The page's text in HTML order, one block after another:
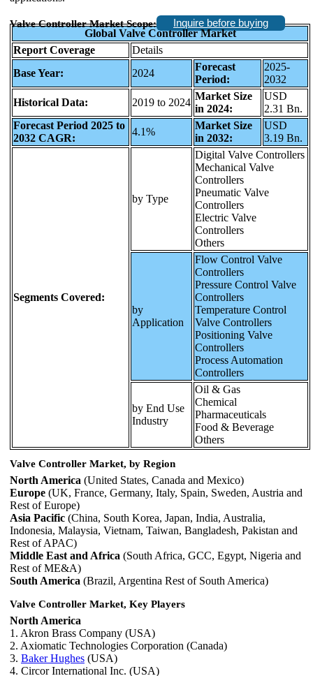
Valve Controller Market Scope:
Inquire before buying
Global Valve Controller Market
Report Coverage
Details
Base Year:
2024
Forecast
Period:
2025-
2032
Historical Data:
2019 to 2024
Market Size
in 2024:
USD
2.31 Bn.
Forecast Period 2025 to
2032 CAGR:
4.1%
Market Size
in 2032:
USD
3.19 Bn.
Segments Covered:
by Type
Digital Valve Controllers
Mechanical Valve
Controllers
Pneumatic Valve
Controllers
Electric Valve
Controllers
Others
by
Application
Flow Control Valve
Controllers
Pressure Control Valve
Controllers
Temperature Control
Valve Controllers
Positioning Valve
Controllers
Process Automation
Controllers
by End Use
Industry
Oil & Gas
Chemical
Pharmaceuticals
Food & Beverage
Others
Valve Controller Market, by Region
North America (United States, Canada and Mexico)
Europe (UK, France, Germany, Italy, Spain, Sweden, Austria and
Rest of Europe)
Asia Pacific (China, South Korea, Japan, India, Australia,
Indonesia, Malaysia, Vietnam, Taiwan, Bangladesh, Pakistan and
Rest of APAC)
Middle East and Africa (South Africa, GCC, Egypt, Nigeria and
Rest of ME&A)
South America (Brazil, Argentina Rest of South America)
Valve Controller Market, Key Players
North America
1. Akron Brass Company (USA)
2. Axiomatic Technologies Corporation (Canada)
3. Baker Hughes (USA)
4. Circor International Inc. (USA)